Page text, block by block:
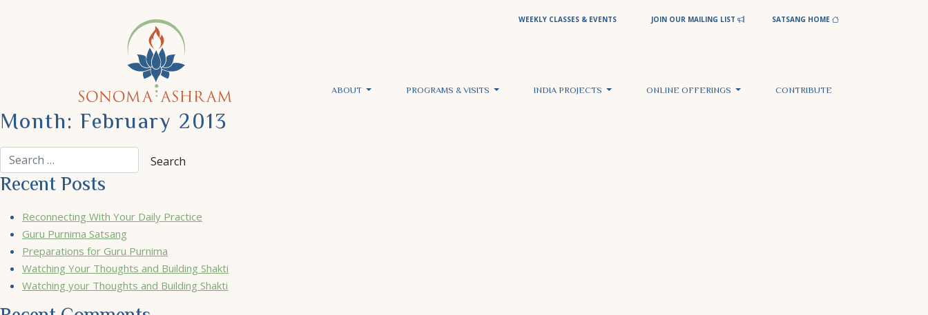
WEEKLY CLASSES & EVENTS JOIN OUR MAILING LIST SATSANG HOME
ABOUT PROGRAMS & VISITS INDIA PROJECTS ONLINE OFFERINGS CONTRIBUTE
Month: February 2013
Recent Posts
Reconnecting With Your Daily Practice
Guru Purnima Satsang
Preparations for Guru Purnima
Watching Your Thoughts and Building Shakti
Watching your Thoughts and Building Shakti